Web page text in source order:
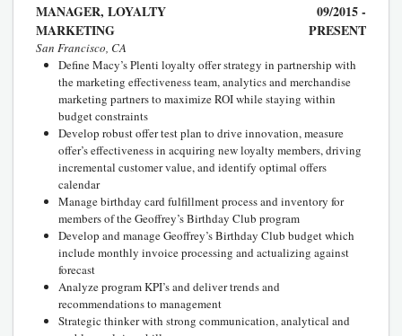
MANAGER, LOYALTY
MARKETING
09/2015 -
PRESENT
San Francisco, CA
Define Macy’s Plenti loyalty offer strategy in partnership with
the marketing effectiveness team, analytics and merchandise
marketing partners to maximize ROI while staying within
budget constraints
Develop robust offer test plan to drive innovation, measure
offer’s effectiveness in acquiring new loyalty members, driving
incremental customer value, and identify optimal offers
calendar
Manage birthday card fulfillment process and inventory for
members of the Geoffrey’s Birthday Club program
Develop and manage Geoffrey’s Birthday Club budget which
include monthly invoice processing and actualizing against
forecast
Analyze program KPI’s and deliver trends and
recommendations to management
Strategic thinker with strong communication, analytical and